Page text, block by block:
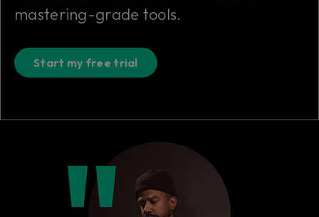
mastering-grade tools.
Start my free trial